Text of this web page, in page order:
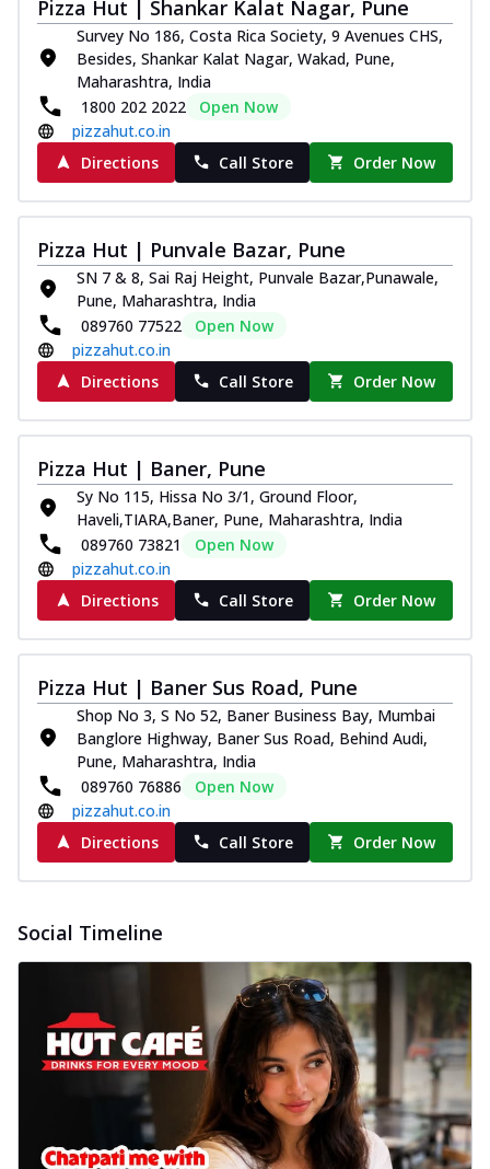
Pizza Hut | Shankar Kalat Nagar, Pune
Survey No 186, Costa Rica Society, 9 Avenues CHS,
Besides, Shankar Kalat Nagar, Wakad, Pune,
Maharashtra, India
1800 202 2022
Open Now
pizzahut.co.in
Directions
Call Store Order Now
Pizza Hut | Punvale Bazar, Pune
SN 7 & 8, Sai Raj Height, Punvale Bazar,Punawale,
Pune, Maharashtra, India
089760 77522
Open Now
pizzahut.co.in
Directions
Call Store Order Now
Pizza Hut | Baner, Pune
Sy No 115, Hissa No 3/1, Ground Floor,
Haveli,TIARA,Baner, Pune, Maharashtra, India
089760 73821
Open Now
pizzahut.co.in
Directions
Call Store Order Now
Pizza Hut | Baner Sus Road, Pune
Shop No 3, S No 52, Baner Business Bay, Mumbai
Banglore Highway, Baner Sus Road, Behind Audi,
Pune, Maharashtra, India
089760 76886
Open Now
pizzahut.co.in
Directions
Call Store Order Now
Social Timeline